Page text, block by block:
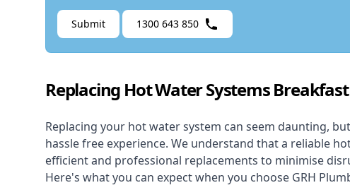
Submit 1300 643 850
Replacing Hot Water Systems
Replacing your hot water system can seem daunting,
hassle free experience. We understand that a reliable
efficient and professional replacements to minimise
Here's what you can expect when you choose GRH